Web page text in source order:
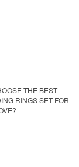
THE BEST
RINGS SET FOR